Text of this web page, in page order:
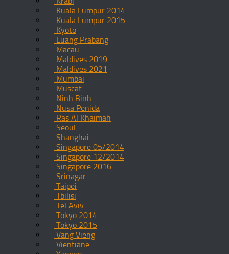
Kuala Lumpur 2014
Kuala Lumpur 2015
Kyoto
Luang Prabang
Macau
Maldives 2019
Maldives 2021
Mumbai
Muscat
Ninh Binh
Nusa Penida
Ras Al Khaimah
Seoul
Shanghai
Singapore 05/2014
Singapore 12/2014
Singapore 2016
Srinagar
Taipei
Tbilisi
Tel Aviv
Tokyo 2014
Tokyo 2015
Vang Vieng
Vientiane